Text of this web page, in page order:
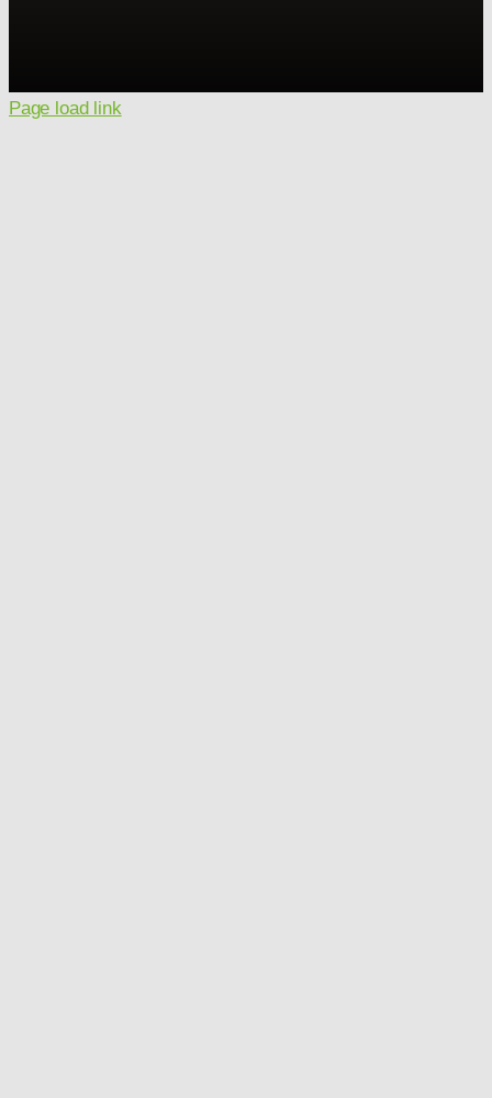
Page load link